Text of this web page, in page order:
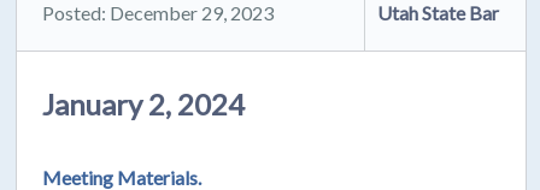
Posted: December 29, 2023 Utah State Bar
January 2, 2024
Meeting Materials.